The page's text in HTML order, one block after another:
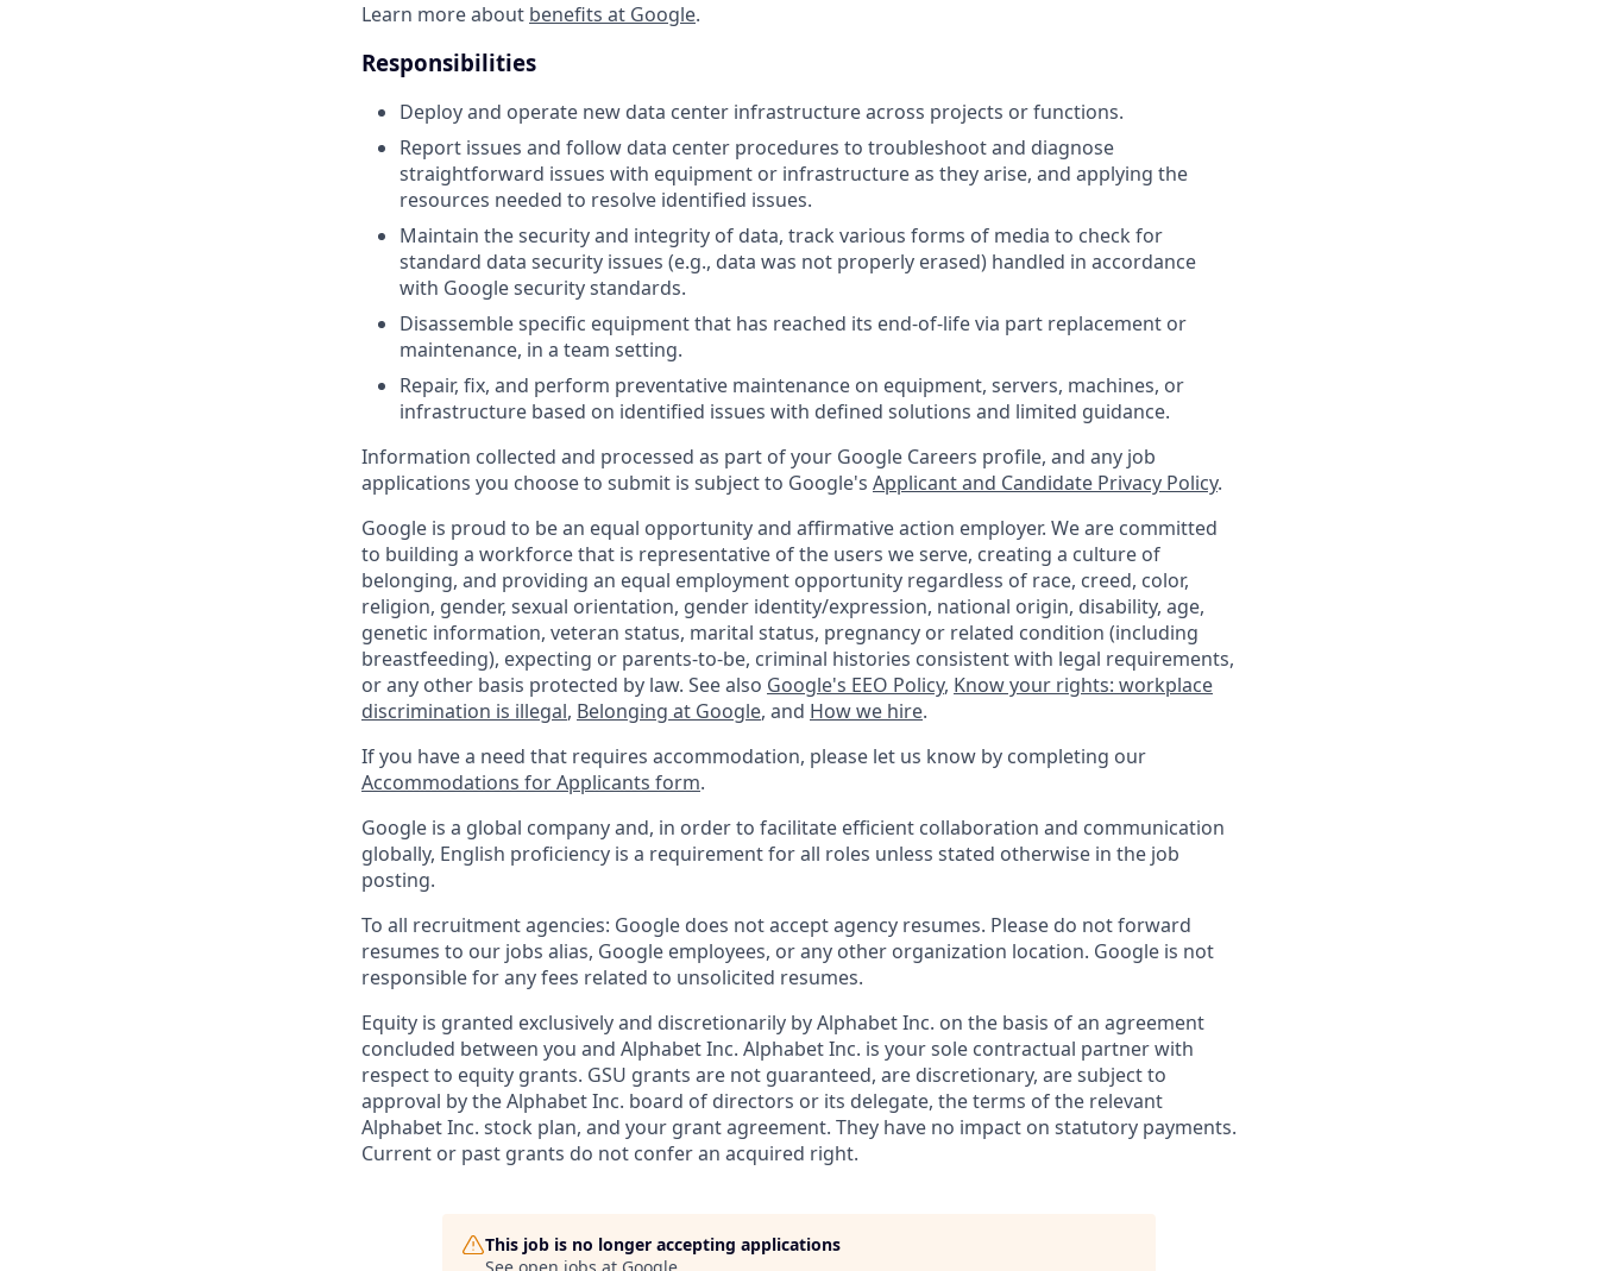
Learn more about benefits at Google.
Responsibilities
Deploy and operate new data center infrastructure across projects or functions.
Report issues and follow data center procedures to troubleshoot and diagnose
straightforward issues with equipment or infrastructure as they arise, and applying the
resources needed to resolve identified issues.
Maintain the security and integrity of data, track various forms of media to check for
standard data security issues (e.g., data was not properly erased) handled in accordance
with Google security standards.
Disassemble specific equipment that has reached its end-of-life via part replacement or
maintenance, in a team setting.
Repair, fix, and perform preventative maintenance on equipment, servers, machines, or
infrastructure based on identified issues with defined solutions and limited guidance.
Information collected and processed as part of your Google Careers profile, and any job
applications you choose to submit is subject to Google's Applicant and Candidate Privacy Policy.
Google is proud to be an equal opportunity and affirmative action employer. We are committed
to building a workforce that is representative of the users we serve, creating a culture of
belonging, and providing an equal employment opportunity regardless of race, creed, color,
religion, gender, sexual orientation, gender identity/expression, national origin, disability, age,
genetic information, veteran status, marital status, pregnancy or related condition (including
breastfeeding), expecting or parents-to-be, criminal histories consistent with legal requirements,
or any other basis protected by law. See also Google's EEO Policy, Know your rights: workplace
discrimination is illegal, Belonging at Google, and How we hire.
If you have a need that requires accommodation, please let us know by completing our
Accommodations for Applicants form.
Google is a global company and, in order to facilitate efficient collaboration and communication
globally, English proficiency is a requirement for all roles unless stated otherwise in the job
posting.
To all recruitment agencies: Google does not accept agency resumes. Please do not forward
resumes to our jobs alias, Google employees, or any other organization location. Google is not
responsible for any fees related to unsolicited resumes.
Equity is granted exclusively and discretionarily by Alphabet Inc. on the basis of an agreement
concluded between you and Alphabet Inc. Alphabet Inc. is your sole contractual partner with
respect to equity grants. GSU grants are not guaranteed, are discretionary, are subject to
approval by the Alphabet Inc. board of directors or its delegate, the terms of the relevant
Alphabet Inc. stock plan, and your grant agreement. They have no impact on statutory payments.
Current or past grants do not confer an acquired right.
This job is no longer accepting applications